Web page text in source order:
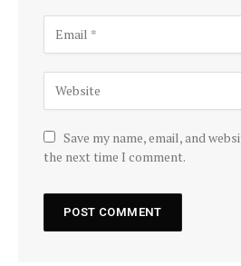
Save my name, email, and
the next time I comment.